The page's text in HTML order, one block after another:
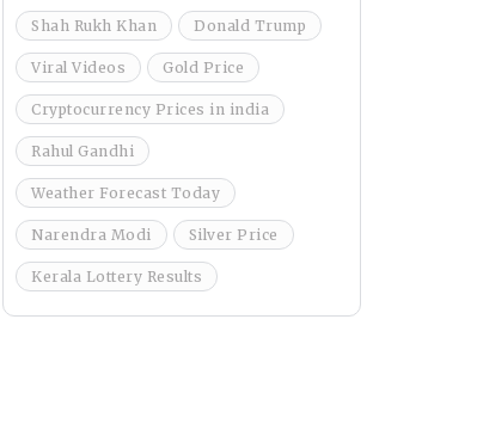
Shah Rukh Khan Donald Trump
Viral Videos Gold Price
Cryptocurrency Prices in india
Rahul Gandhi
Weather Forecast Today
Narendra Modi Silver Price
Kerala Lottery Results